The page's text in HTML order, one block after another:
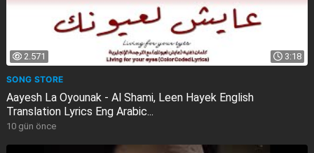
3:18
2.571
SONG STORE
Aayesh La Oyounak - Al Shami, Leen Hayek English
Translation Lyrics Eng Arabic...
10 gün önce